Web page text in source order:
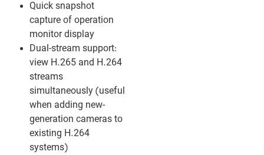
Quick snapshot
capture of operation
monitor display
Dual-stream support:
view H.265 and H.264
streams
simultaneously (useful
when adding new-
generation cameras to
existing H.264
systems)